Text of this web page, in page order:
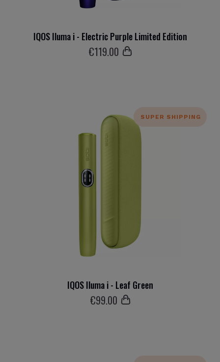
IQOS Iluma i - Electric Purple Limited Edition
€119.00
SUPER SHIPPING
IQOS Iluma i - Leaf Green
€99.00